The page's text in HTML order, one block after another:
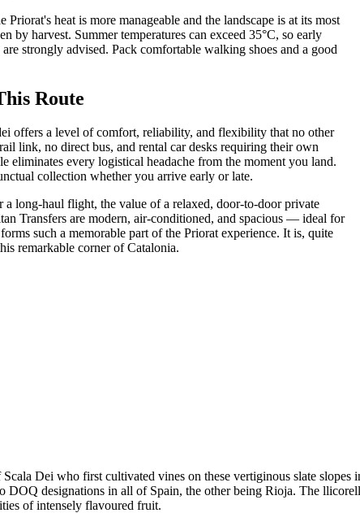
heat is more manageable and the landscape is at its most
harvest. Summer temperatures can exceed 35°C, so early
strongly advised. Pack comfortable walking shoes and a good
Route
offers a level of comfort, reliability, and flexibility that no other
link, no direct bus, and rental car desks requiring their own
eliminates every logistical headache from the moment you land.
collection whether you arrive early or late.
long-haul flight, the value of a relaxed, door-to-door private
Transfers are modern, air-conditioned, and spacious — ideal for
such a memorable part of the Priorat experience. It is, quite
remarkable corner of Catalonia.
Dei who first cultivated vines on these vertiginous slate slopes
designations in all of Spain, the other being Rioja. The
of intensely flavoured fruit.